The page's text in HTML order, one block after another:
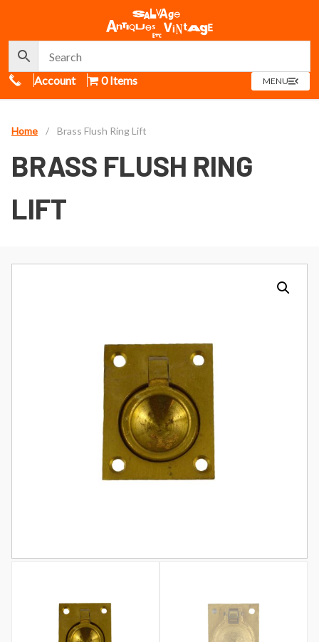
Call Us
Account 0 Items MENUOPEN
MENU
Home / Brass Flush Ring Lift
BRASS FLUSH RING
LIFT